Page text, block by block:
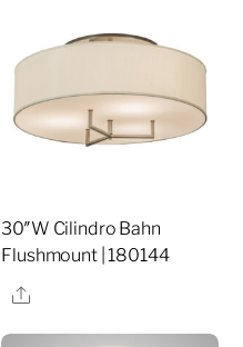
30″W Cilindro Bahn
Flushmount | 180144
Share